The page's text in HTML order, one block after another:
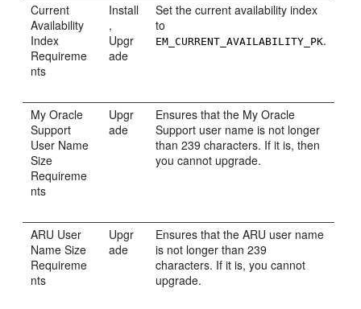
Current
Availability
Index
Requireme
nts
Install
,
Upgr
ade
Set the current availability index
to
EM_CURRENT_AVAILABILITY_PK.
My Oracle
Support
User Name
Size
Requireme
nts
Upgr
ade
Ensures that the My Oracle
Support user name is not longer
than 239 characters. If it is, then
you cannot upgrade.
ARU User
Name Size
Requireme
nts
Upgr
ade
Ensures that the ARU user name
is not longer than 239
characters. If it is, you cannot
upgrade.